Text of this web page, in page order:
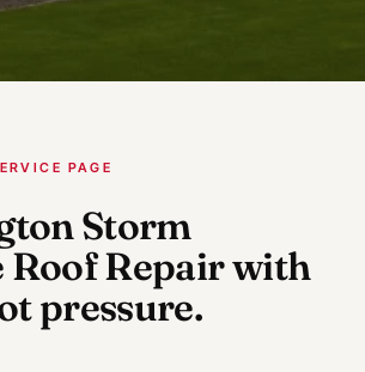
PAGE
Storm
Roof Repairwith
pressure.